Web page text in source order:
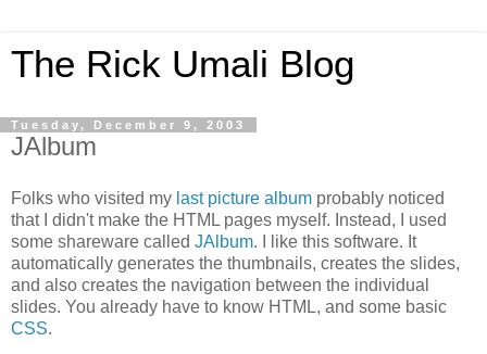
The Rick Umali Blog
Tuesday, December 9, 2003
JAlbum
Folks who visited my last picture album probably noticed
that I didn't make the HTML pages myself. Instead, I used
some shareware called JAlbum. I like this software. It
automatically generates the thumbnails, creates the slides,
and also creates the navigation between the individual
slides. You already have to know HTML, and some basic
CSS.